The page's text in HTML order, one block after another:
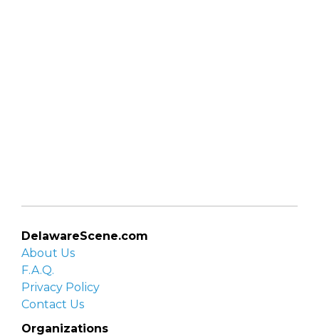
DelawareScene.com
About Us
F.A.Q.
Privacy Policy
Contact Us
Organizations